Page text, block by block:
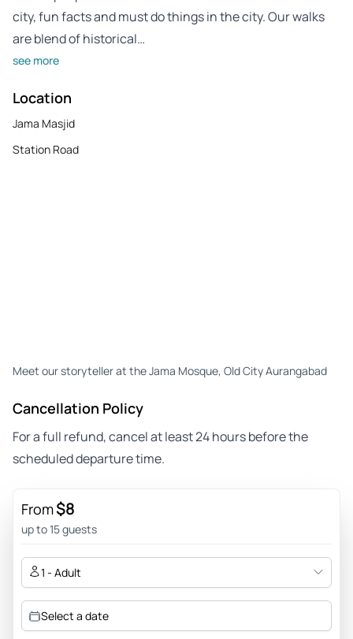
city, fun facts and must do things in the city. Our walks
are blend of historical…
see more
Location
Jama Masjid
Station Road
Meet our storyteller at the Jama Mosque, Old City Aurangabad
Cancellation Policy
For a full refund, cancel at least 24 hours before the
scheduled departure time.
From$8
up to 15 guests
1 - Adult
Select a date